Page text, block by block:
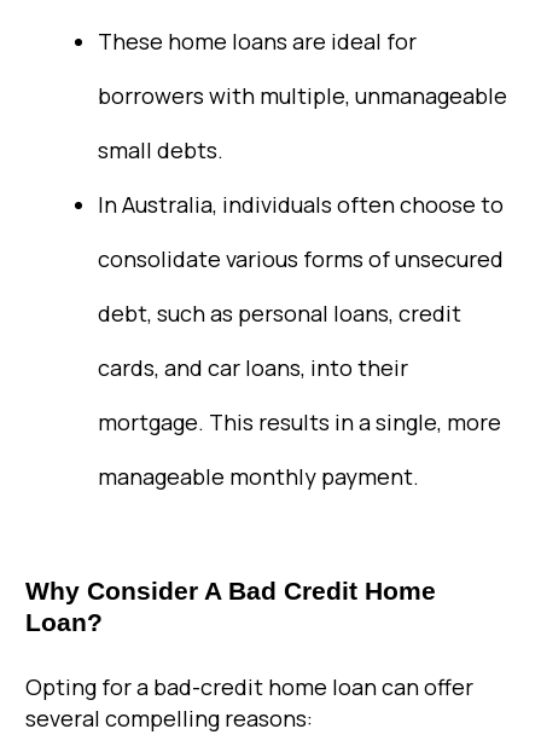
These home loans are ideal for
borrowers with multiple, unmanageable
small debts.
In Australia, individuals often choose to
consolidate various forms of unsecured
debt, such as personal loans, credit
cards, and car loans, into their
mortgage. This results in a single, more
manageable monthly payment.
Why Consider A Bad Credit Home
Loan?
Opting for a bad-credit home loan can offer
several compelling reasons: